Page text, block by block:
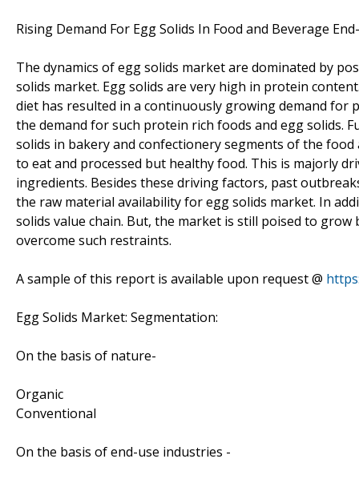
Rising Demand For Egg Solids In Food and Beverage
The dynamics of egg solids market are dominated by
solids market. Egg solids are very high in protein
diet has resulted in a continuously growing demand for
the demand for such protein rich foods and egg solids.
solids in bakery and confectionery segments of the
to eat and processed but healthy food. This is majorly
ingredients. Besides these driving factors, past
the raw material availability for egg solids market. In
solids value chain. But, the market is still poised to
overcome such restraints.
A sample of this report is available upon request @
Egg Solids Market: Segmentation:
On the basis of nature-
Organic
Conventional
On the basis of end-use industries -